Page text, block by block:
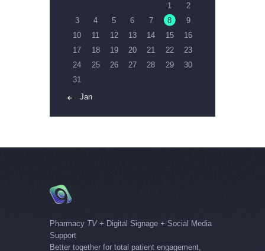
1
2
3
4 5 6 7 8
9
10
11 12 13 14 15
16
17
18 19 20 21 22
23
24
25 26 27 28 29
30
31
« Jan
Pharmacy TV+ Digital Signage + Social Media
Support
Better together for total patient engagement,